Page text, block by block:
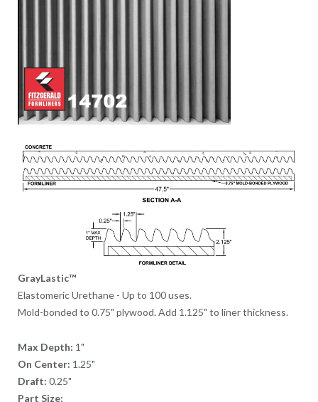
GrayLastic™
Elastomeric Urethane - Up to 100 uses.
Mold-bonded to 0.75" plywood. Add 1.125" to liner thickness.
Max Depth: 1"
On Center: 1.25"
Draft: 0.25"
Part Size: